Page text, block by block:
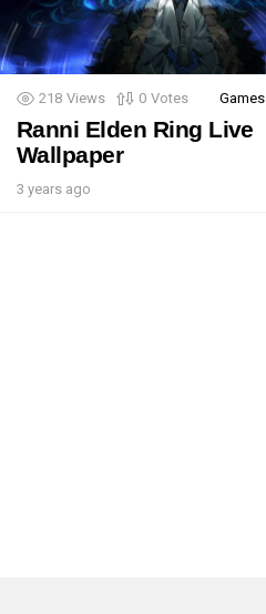
218 Views 0 Votes Games
Ranni Elden Ring Live
Wallpaper
3 years ago